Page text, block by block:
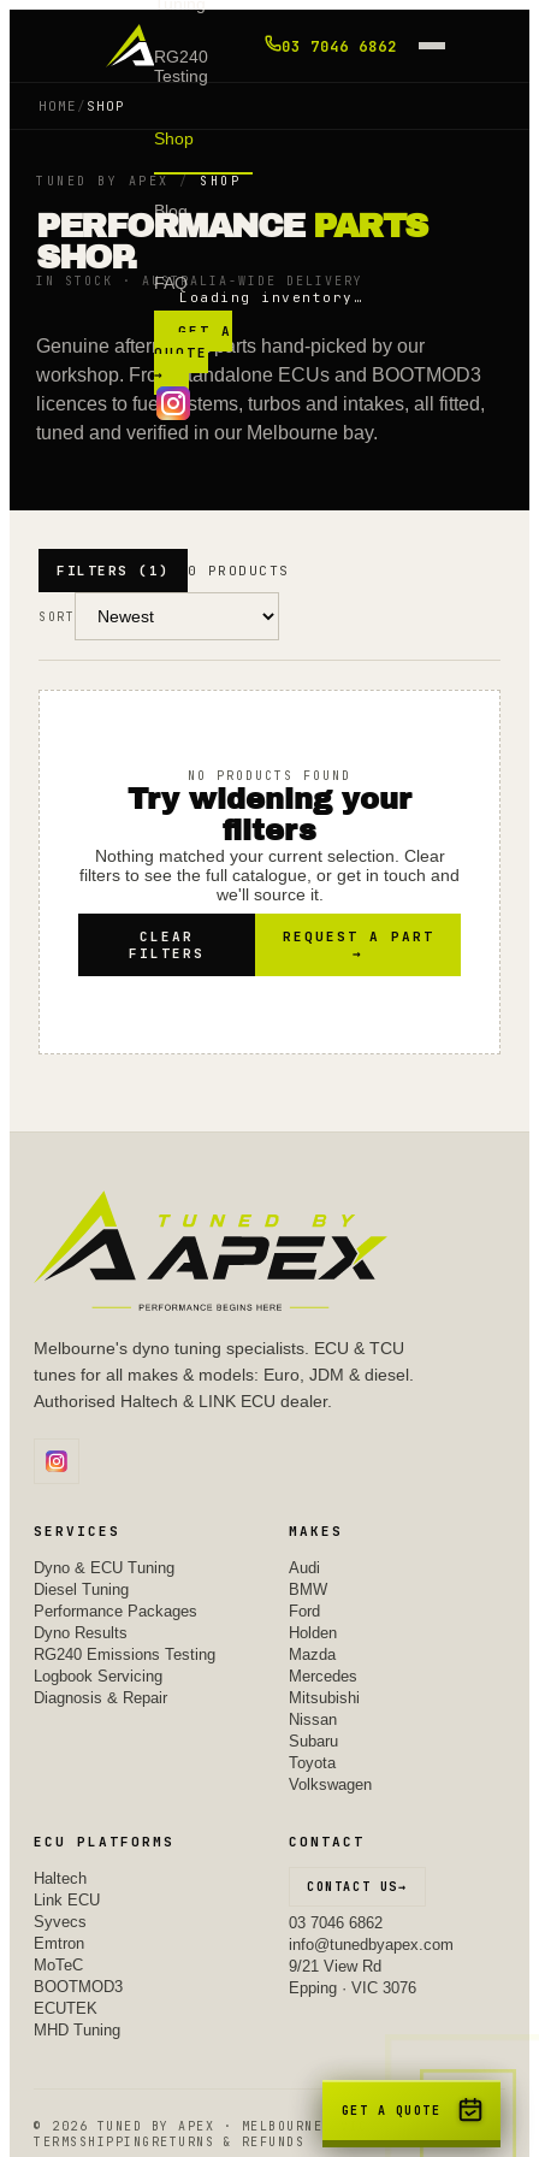
RG240
Testing
Shop
Blog
FAQ
GET A
QUOTE
→
03 7046 6862
HOME / SHOP
TUNED BY APEX / SHOP
PERFORMANCE PARTS
SHOP.
IN STOCK · AUSTRALIA-WIDE DELIVERY
Loading inventory…
Genuine aftermarket parts hand-picked by our
workshop. From standalone ECUs and BOOTMOD3
licences to fuel systems, turbos and intakes, all fitted,
tuned and verified in our Melbourne bay.
FILTERS (1) 0 PRODUCTS
SORT
NO PRODUCTS FOUND
Try widening your
filters
Nothing matched your current selection. Clear
filters to see the full catalogue, or get in touch and
we'll source it.
CLEAR
FILTERS
REQUEST A PART
→
Melbourne's dyno tuning specialists. ECU & TCU
tunes for all makes & models: Euro, JDM & diesel.
Authorised Haltech & LINK ECU dealer.
SERVICES
Dyno & ECU Tuning
Diesel Tuning
Performance Packages
Dyno Results
RG240 Emissions Testing
Logbook Servicing
Diagnosis & Repair
MAKES
Audi
BMW
Ford
Holden
Mazda
Mercedes
Mitsubishi
Nissan
Subaru
Toyota
Volkswagen
ECU PLATFORMS
Haltech
Link ECU
Syvecs
Emtron
MoTeC
BOOTMOD3
ECUTEK
MHD Tuning
CONTACT
CONTACT US→
03 7046 6862
info@tunedbyapex.com
9/21 View Rd
Epping · VIC 3076
© 2026 TUNED BY APEX · MELBOURNE, VIC
TERMS SHIPPING RETURNS & REFUNDS
GET A QUOTE